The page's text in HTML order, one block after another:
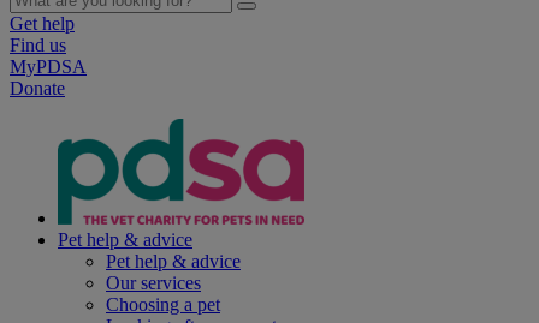
Get help
Find us
MyPDSA
Donate
Pet help & advice
Pet help & advice
Our services
Choosing a pet